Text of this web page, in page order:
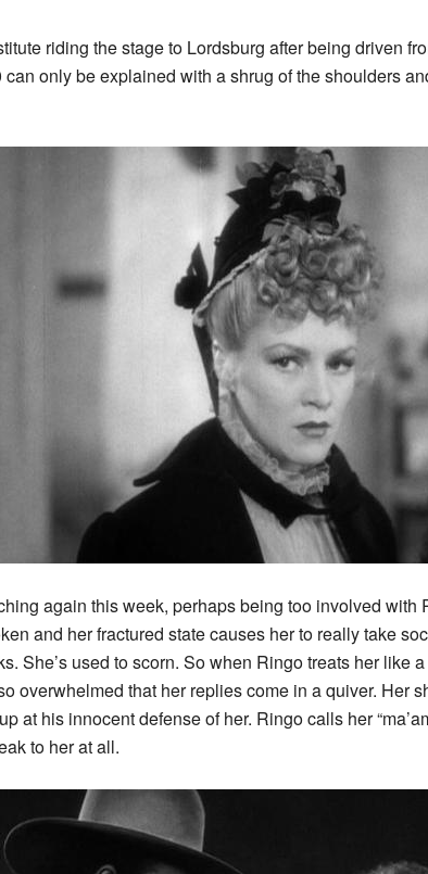
riding the stage to Lordsburg after being driven
only be explained with a shrug of the shoulders
again this week, perhaps being too involved with
and her fractured state causes her to really take
She’s used to scorn. So when Ringo treats her like
overwhelmed that her replies come in a quiver. Her
at his innocent defense of her. Ringo calls her
to her at all.